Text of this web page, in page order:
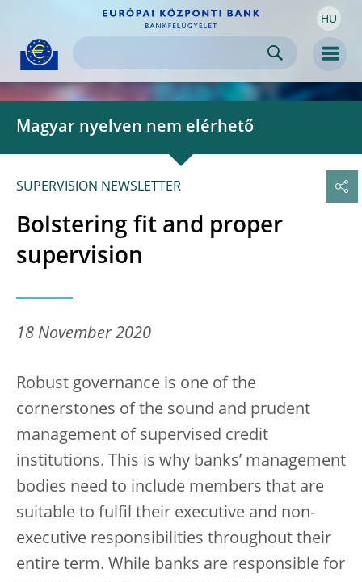
Skip to
content HU
Magyar nyelven nem elérhető
SUPERVISION NEWSLETTER
Bolstering fit and proper
supervision
18 November 2020
Robust governance is one of the
cornerstones of the sound and prudent
management of supervised credit
institutions. This is why banks’ management
bodies need to include members that are
suitable to fulfil their executive and non-
executive responsibilities throughout their
entire term. While banks are responsible for